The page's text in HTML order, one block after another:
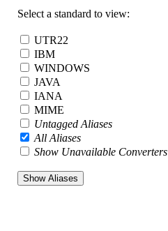
Select a standard to view:
UTR22
IBM
WINDOWS
JAVA
IANA
MIME
Untagged Aliases
All Aliases
Show Unavailable Converters